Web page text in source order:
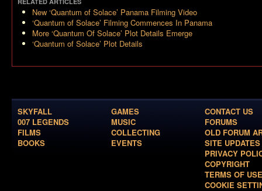
New ‘Quantum of Solace’ Panama Filming Video
‘Quantum of Solace’ Filming Commences In Panama
More ‘Quantum Of Solace’ Plot Details Emerge
‘Quantum of Solace’ Plot Details
SKYFALL
007 LEGENDS
FILMS
BOOKS
GAMES
MUSIC
COLLECTING
EVENTS
CONTACT US
FORUMS
OLD FORUM
SITE UPDATES
PRIVACY
COPYRIGHT
TERMS OF USE
COOKIE